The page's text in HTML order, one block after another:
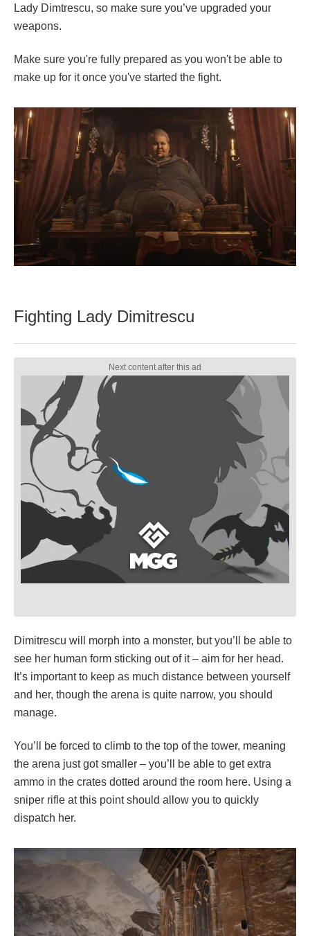
Lady Dimtrescu, so make sure you’ve upgraded your
weapons.
Make sure you're fully prepared as you won't be able to
make up for it once you've started the fight.
Fighting Lady Dimitrescu
Dimitrescu will morph into a monster, but you’ll be able to
see her human form sticking out of it – aim for her head.
It’s important to keep as much distance between yourself
and her, though the arena is quite narrow, you should
manage.
You’ll be forced to climb to the top of the tower, meaning
the arena just got smaller – you’ll be able to get extra
ammo in the crates dotted around the room here. Using a
sniper rifle at this point should allow you to quickly
dispatch her.